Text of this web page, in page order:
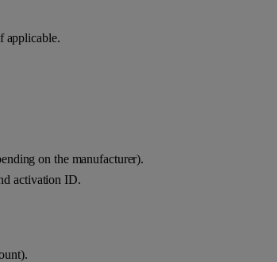
applicable.
on the manufacturer).
activation ID.